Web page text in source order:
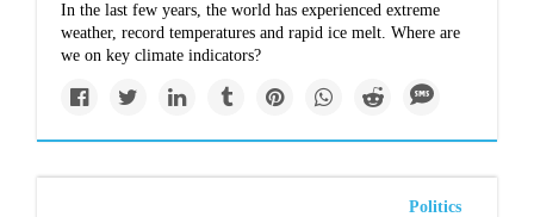
In the last few years, the world has experienced extreme
weather, record temperatures and rapid ice melt. Where are
we on key climate indicators?
Politics